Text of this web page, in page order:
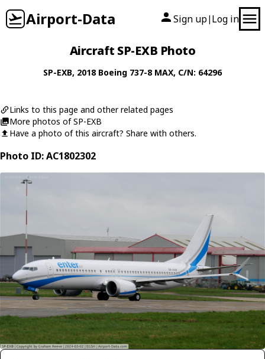
Airport-Data Sign up| Log in
Aircraft SP-EXB Photo
SP-EXB, 2018 Boeing 737-8 MAX, C/N: 64296
Links to this page and other related pages
More photos of SP-EXB
Have a photo of this aircraft? Share with others.
Photo ID: AC1802302